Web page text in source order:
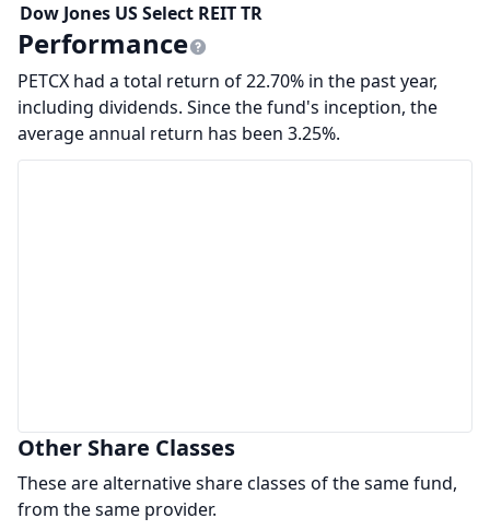
Dow Jones US Select REIT TR
Performance
PETCX had a total return of 22.70% in the past year,
including dividends. Since the fund's inception, the
average annual return has been 3.25%.
Other Share Classes
These are alternative share classes of the same fund,
from the same provider.